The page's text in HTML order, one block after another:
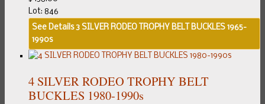
Lot: 846
See Details3 SILVER RODEO TROPHY BELT BUCKLES 1965-
1990s
4 SILVER RODEO TROPHY BELT
BUCKLES 1980-1990s